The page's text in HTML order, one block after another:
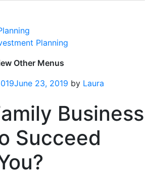
Planning
Other Menus
June 23, 2019 by Laura
Business
Succeed